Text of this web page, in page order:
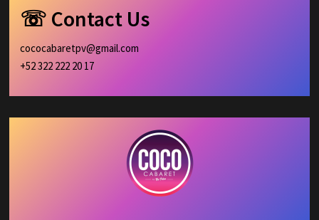
☏ Contact Us
cococabaretpv@gmail.com
+52 322 222 20 17